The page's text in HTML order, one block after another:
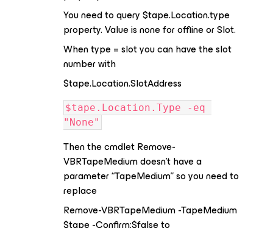
You need to query $tape.Location.type
property. Value is none for offline or Slot.
When type = slot you can have the slot
number with
$tape.Location.SlotAddress
$tape.Location.Type -eq
"None"
Then the cmdlet Remove-
VBRTapeMedium doesn’t have a
parameter “TapeMedium” so you need to
replace
Remove-VBRTapeMedium -TapeMedium
$tape -Confirm:$false to